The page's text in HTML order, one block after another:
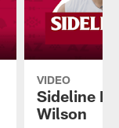
VIDEO
Sideline
Wilson